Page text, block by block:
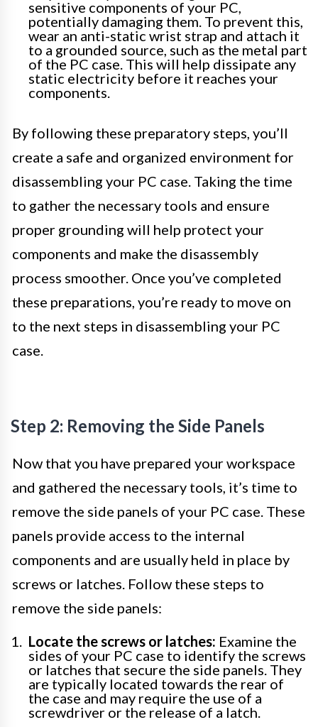
sensitive components of your PC,
potentially damaging them. To prevent this,
wear an anti-static wrist strap and attach it
to a grounded source, such as the metal part
of the PC case. This will help dissipate any
static electricity before it reaches your
components.
By following these preparatory steps, you’ll
create a safe and organized environment for
disassembling your PC case. Taking the time
to gather the necessary tools and ensure
proper grounding will help protect your
components and make the disassembly
process smoother. Once you’ve completed
these preparations, you’re ready to move on
to the next steps in disassembling your PC
case.
Step 2: Removing the Side Panels
Now that you have prepared your workspace
and gathered the necessary tools, it’s time to
remove the side panels of your PC case. These
panels provide access to the internal
components and are usually held in place by
screws or latches. Follow these steps to
remove the side panels:
Locate the screws or latches: Examine the
sides of your PC case to identify the screws
or latches that secure the side panels. They
are typically located towards the rear of
the case and may require the use of a
screwdriver or the release of a latch.